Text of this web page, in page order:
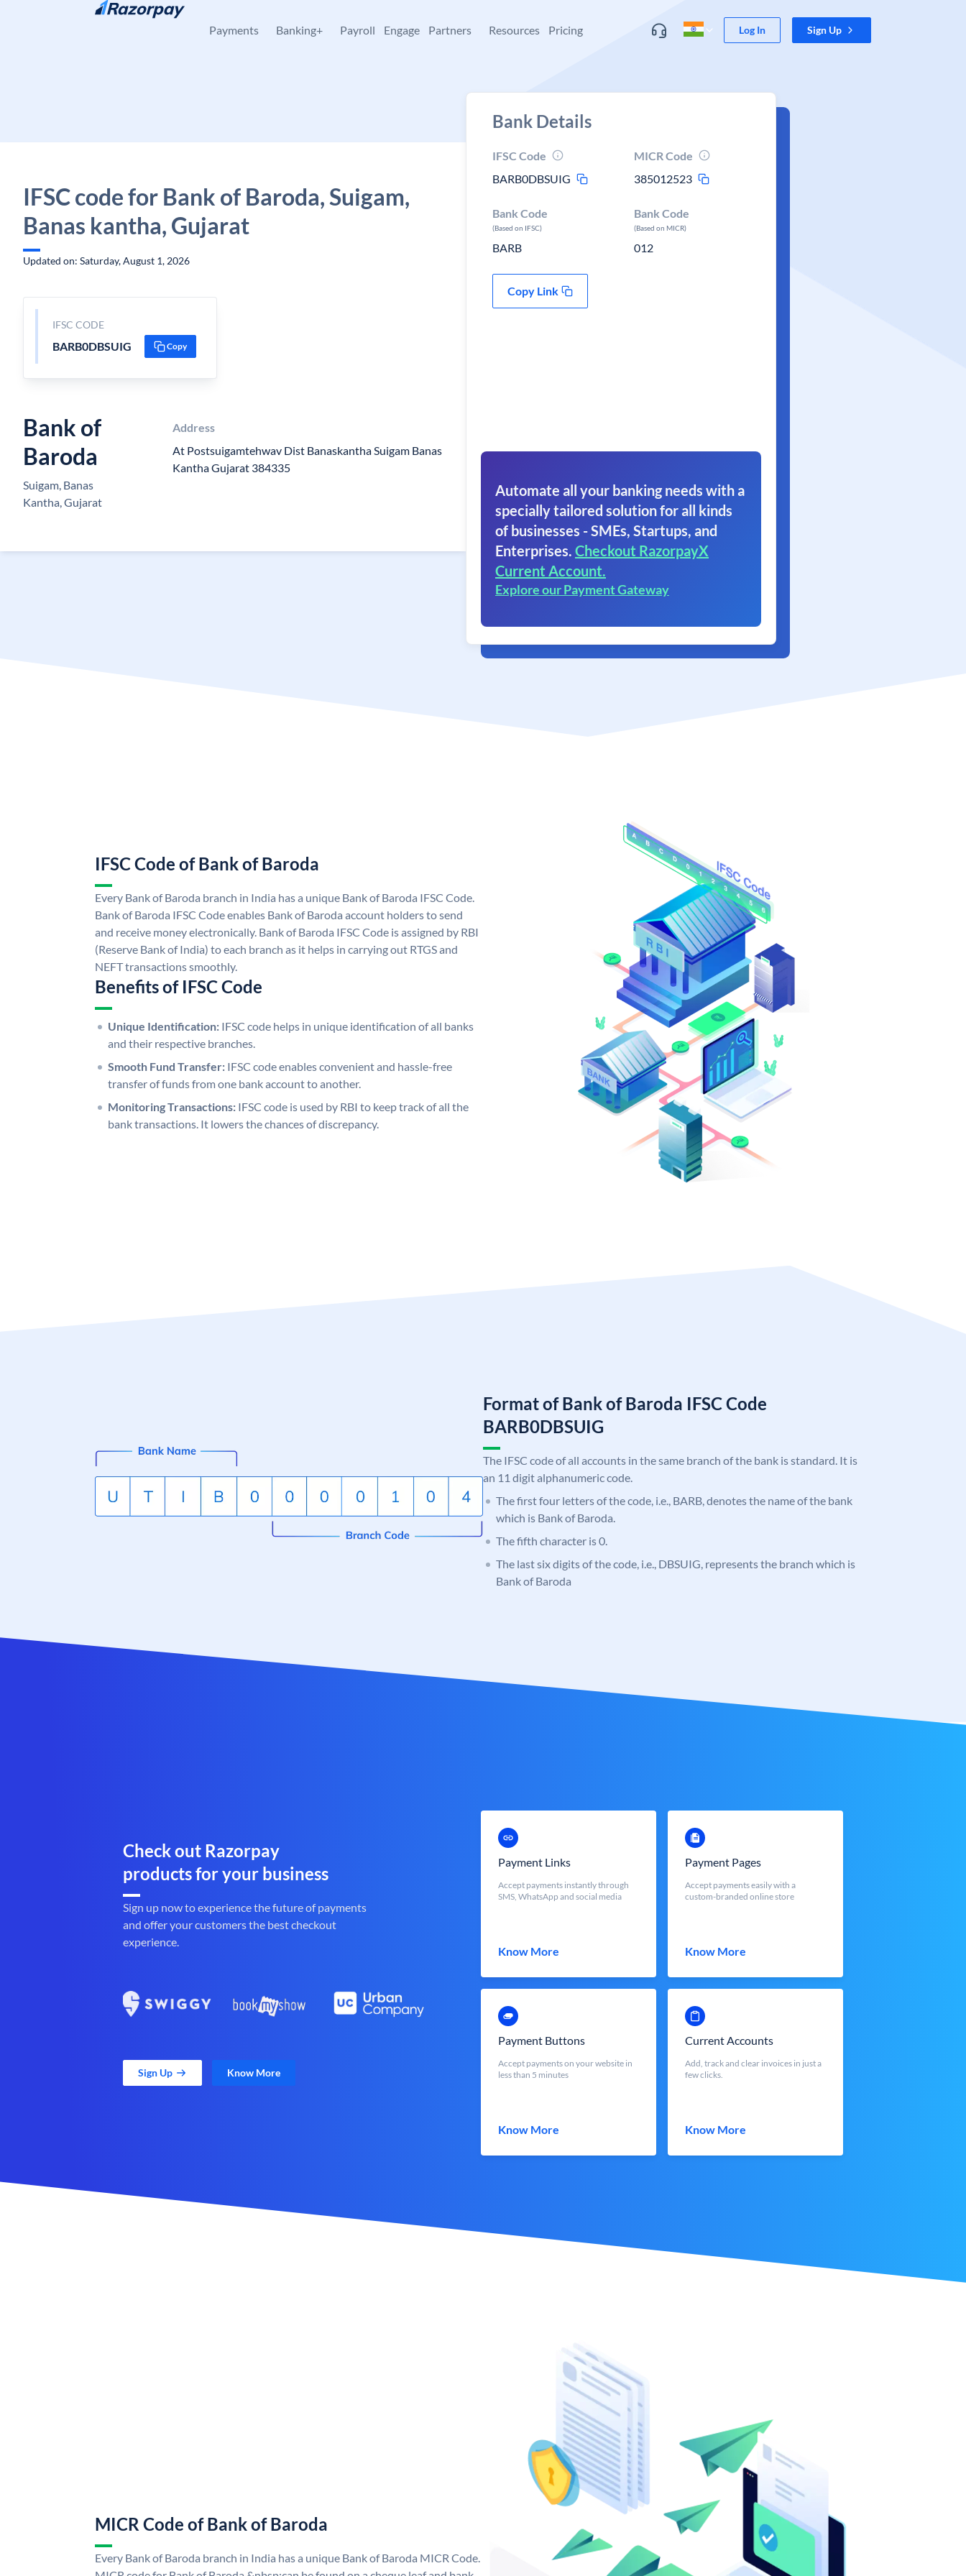
Skip to content
Payments Banking+ Payroll Engage Partners Resources Pricing Log In Sign Up
IFSC code for Bank of Baroda, Suigam,
Banas kantha, Gujarat
Updated on: Saturday, August 1, 2026
IFSC CODE
BARB0DBSUIG Copy
Bank of
Baroda
Suigam, Banas
Kantha, Gujarat
Address
At Postsuigamtehwav Dist Banaskantha Suigam Banas
Kantha Gujarat 384335
Bank Details
IFSC Code
BARB0DBSUIG
MICR Code
385012523
Bank Code
(Based on IFSC)
BARB
Bank Code
(Based on MICR)
012
Copy Link
Automate all your banking needs with a
specially tailored solution for all kinds
of businesses - SMEs, Startups, and
Enterprises. Checkout RazorpayX
Current Account.
Explore our Payment Gateway
IFSC Code of Bank of Baroda
Every Bank of Baroda branch in India has a unique Bank of Baroda IFSC Code.
Bank of Baroda IFSC Code enables Bank of Baroda account holders to send
and receive money electronically. Bank of Baroda IFSC Code is assigned by RBI
(Reserve Bank of India) to each branch as it helps in carrying out RTGS and
NEFT transactions smoothly.
Benefits of IFSC Code
Unique Identification: IFSC code helps in unique identification of all banks
and their respective branches.
Smooth Fund Transfer: IFSC code enables convenient and hassle-free
transfer of funds from one bank account to another.
Monitoring Transactions: IFSC code is used by RBI to keep track of all the
bank transactions. It lowers the chances of discrepancy.
Format of Bank of Baroda IFSC Code
BARB0DBSUIG
The IFSC code of all accounts in the same branch of the bank is standard. It is
an 11 digit alphanumeric code.
The first four letters of the code, i.e., BARB, denotes the name of the bank
which is Bank of Baroda.
The fifth character is 0.
The last six digits of the code, i.e., DBSUIG, represents the branch which is
Bank of Baroda
Check out Razorpay
products for your business
Sign up now to experience the future of payments
and offer your customers the best checkout
experience.
Sign Up Know More
Payment Links
Accept payments instantly through
SMS, WhatsApp and social media
Know More
Payment Pages
Accept payments easily with a
custom-branded online store
Know More
Payment Buttons
Accept payments on your website in
less than 5 minutes
Know More
Current Accounts
Add, track and clear invoices in just a
few clicks.
Know More
MICR Code of Bank of Baroda
Every Bank of Baroda branch in India has a unique Bank of Baroda MICR Code.